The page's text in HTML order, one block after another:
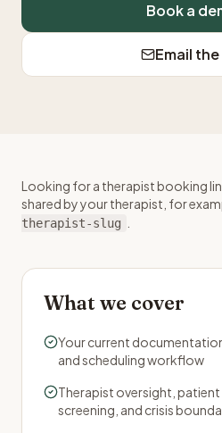
Book a
Email
Looking for a therapist booking
shared by your therapist, for
therapist-slug
What we cover
Your current
and scheduling workflow
Therapist oversight,
screening, and crisis